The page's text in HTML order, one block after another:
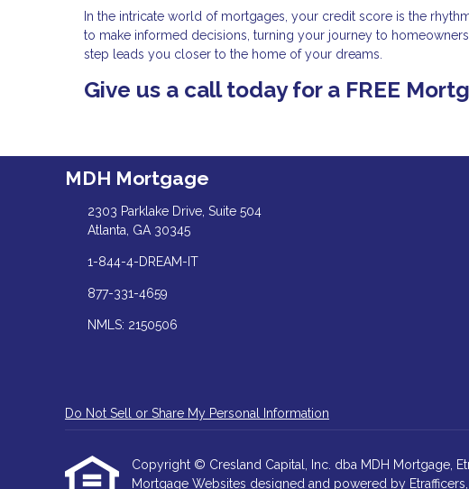
In the intricate world of mortgages, your credit score is the
to make informed decisions, turning your journey to
step leads you closer to the home of your dreams.
Give us a call today for a FREE
MDH Mortgage
2303 Parklake Drive, Suite 504
Atlanta, GA 30345
1-844-4-DREAM-IT
877-331-4659
NMLS: 2150506
Do Not Sell or Share My Personal Information
Copyright © Cresland Capital, Inc. dba MDH Mortgage,
Mortgage Websites designed and powered by Etrafficers,